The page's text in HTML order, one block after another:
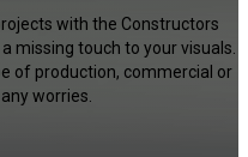
with the Constructors
missing touch to your visuals.
of production, commercial or
worries.